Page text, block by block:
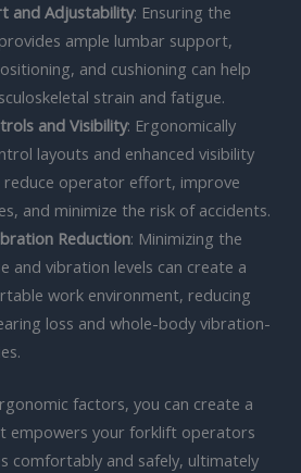
and Adjustability: Ensuring the
ample lumbar support,
and cushioning can help
strain and fatigue.
and Visibility: Ergonomically
layouts and enhanced visibility
reduce operator effort, improve
and minimize the risk of accidents.
Reduction: Minimizing the
and vibration levels can create a
work environment, reducing
loss and whole-body vibration-
factors, you can create a
empowers your forklift operators
comfortably and safely, ultimately